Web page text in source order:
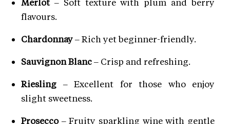
flavours.
Chardonnay– Rich yet beginner-friendly.
Sauvignon Blanc– Crisp and refreshing.
Riesling – Excellent for those who enjoy
slight sweetness.
Prosecco– Fruity sparkling wine with gentle